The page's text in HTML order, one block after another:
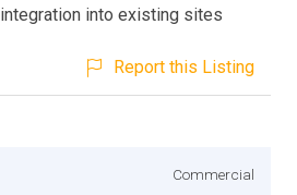
into existing sites
Report this Listing
Commercial